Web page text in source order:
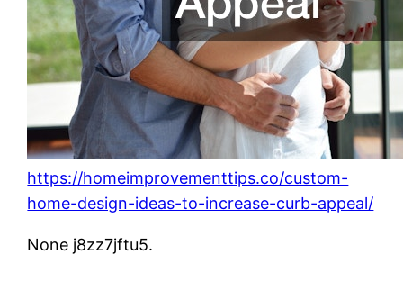
https://homeimprovementtips.co/custom-
home-design-ideas-to-increase-curb-appeal/
None j8zz7jftu5.